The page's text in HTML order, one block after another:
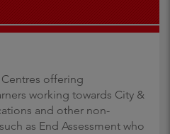
offering
working towards City &
and other non-
as End Assessment who